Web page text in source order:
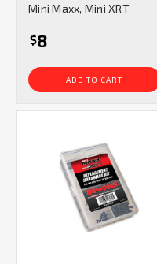
Mini Maxx, Mini XRT
$8
ADD TO CART